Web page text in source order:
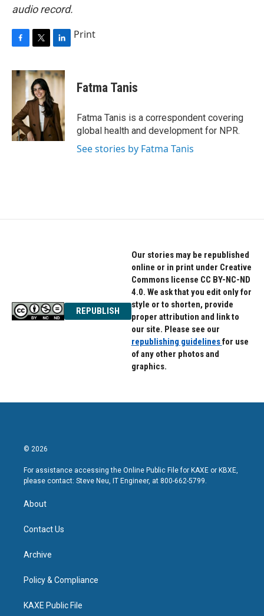
audio record.
c
o
k
i
t
t
e
r
n
k
e
d
I
n
Print
Fatma Tanis
Fatma Tanis is a correspondent covering
global health and development for NPR.
See stories by Fatma Tanis
REPUBLISH
Our stories may be republished
online or in print under Creative
Commons license CC BY-NC-ND
4.0. We ask that you edit only for
style or to shorten, provide
proper attribution and link to
our site. Please see our
republishing guidelinesfor use
of any other photos and
graphics.
© 2026
For assistance accessing the Online Public File for KAXE or KBXE,
please contact: Steve Neu, IT Engineer, at 800-662-5799.
About
Contact Us
Archive
Policy & Compliance
KAXE Public File